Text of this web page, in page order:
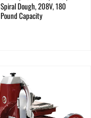
Spiral Dough, 208V, 180
Pound Capacity